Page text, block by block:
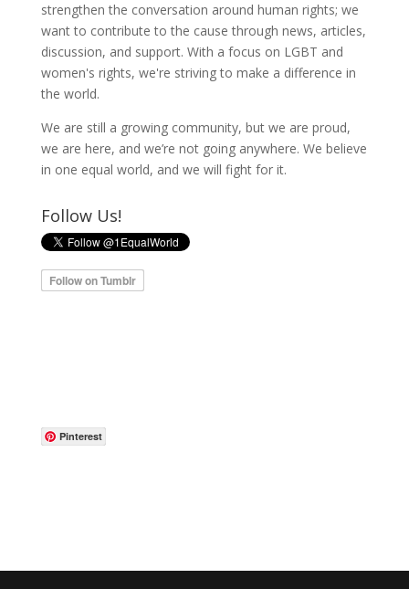
strengthen the conversation around human rights; we
want to contribute to the cause through news, articles,
discussion, and support. With a focus on LGBT and
women's rights, we're striving to make a difference in
the world.
We are still a growing community, but we are proud,
we are here, and we’re not going anywhere. We believe
in one equal world, and we will fight for it.
Follow Us!
Pinterest